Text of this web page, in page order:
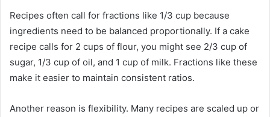
Recipes often call for fractions like 1/3 cup because
ingredients need to be balanced proportionally. If a cake
recipe calls for 2 cups of flour, you might see 2/3 cup of
sugar, 1/3 cup of oil, and 1 cup of milk. Fractions like these
make it easier to maintain consistent ratios.
Another reason is flexibility. Many recipes are scaled up or